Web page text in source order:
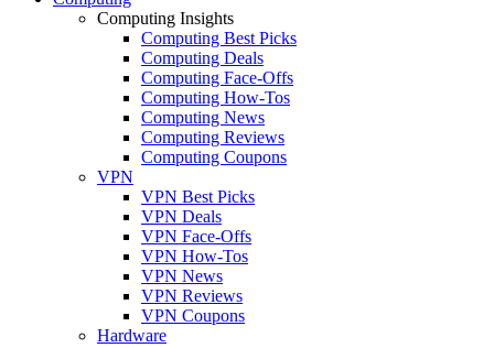
Computing Insights
Computing Best Picks
Computing Deals
Computing Face-Offs
Computing How-Tos
Computing News
Computing Reviews
Computing Coupons
VPN
VPN Best Picks
VPN Deals
VPN Face-Offs
VPN How-Tos
VPN News
VPN Reviews
VPN Coupons
Hardware